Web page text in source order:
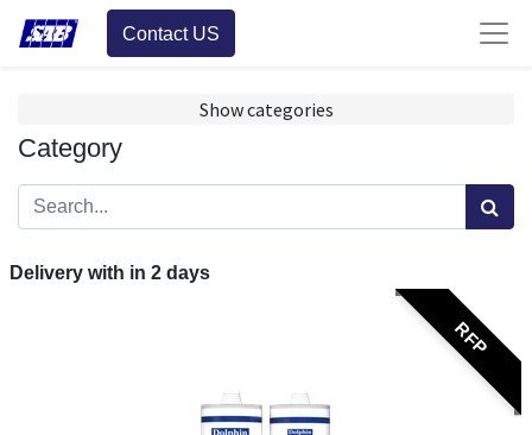
Contact US
Show categories
Category
Delivery with in 2 days
RFP